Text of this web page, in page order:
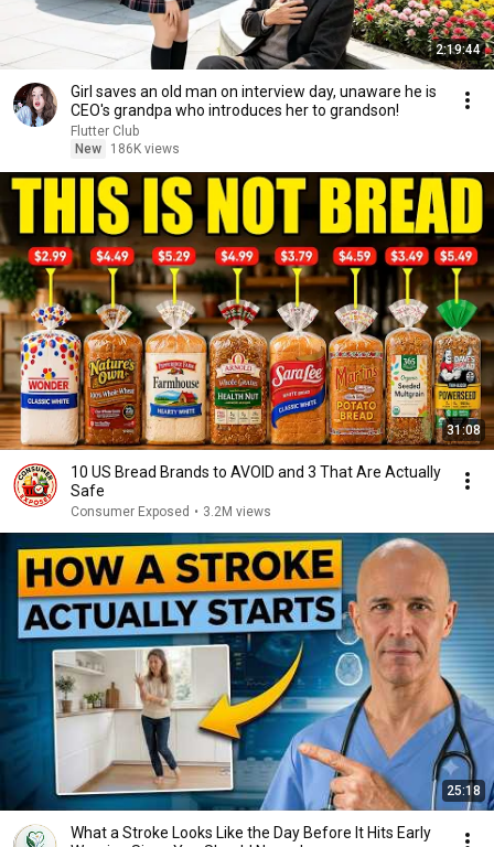
2:19:44
Girl saves an old man on interview day, unaware he is
CEO's grandpa who introduces her to grandson!
Flutter Club
New
186K views
31:08
10 US Bread Brands to AVOID and 3 That Are Actually
Safe
Consumer Exposed • 3.2M views
25:18
What a Stroke Looks Like the Day Before It Hits Early